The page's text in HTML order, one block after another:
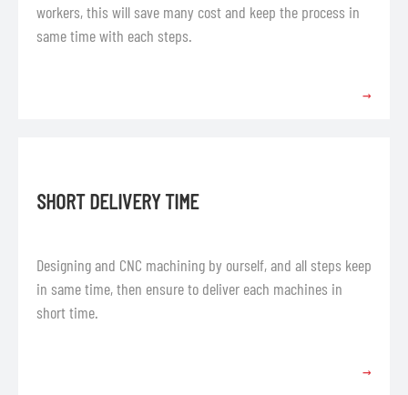
workers, this will save many cost and keep the process in
same time with each steps.
→
SHORT DELIVERY TIME
Designing and CNC machining by ourself, and all steps keep
in same time, then ensure to deliver each machines in
short time.
→